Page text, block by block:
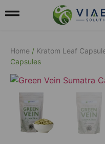
Home / Kratom Leaf
Capsules